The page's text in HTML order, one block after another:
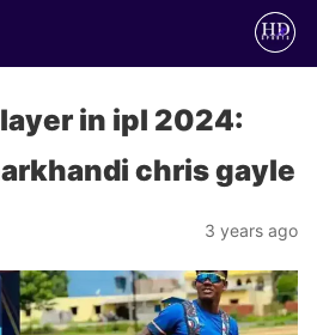
in ipl 2024:
chris gayle
3 years ago